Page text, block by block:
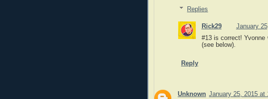
Replies
Rick29
January
#13 is correct!
(see below).
Reply
Unknown January 25, 2015 at